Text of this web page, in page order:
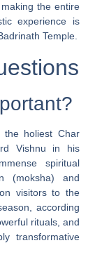
the entire
experience is
Temple.
holiest Char
Vishnu in his
spiritual
(moksha) and
visitors to the
according
rituals, and
transformative